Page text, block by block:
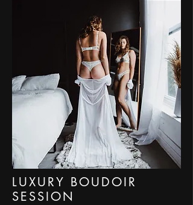
LUXURY BOUDOIR
SESSION